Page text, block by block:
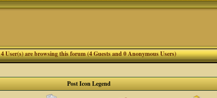
4 User(s) are browsing this forum (4 Guests and 0 Anonymous Users)
Post Icon Legend